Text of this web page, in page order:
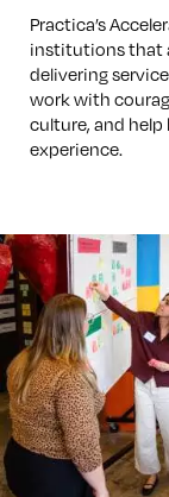
Practica’s
institutions that
delivering
work with
culture, and
experience.